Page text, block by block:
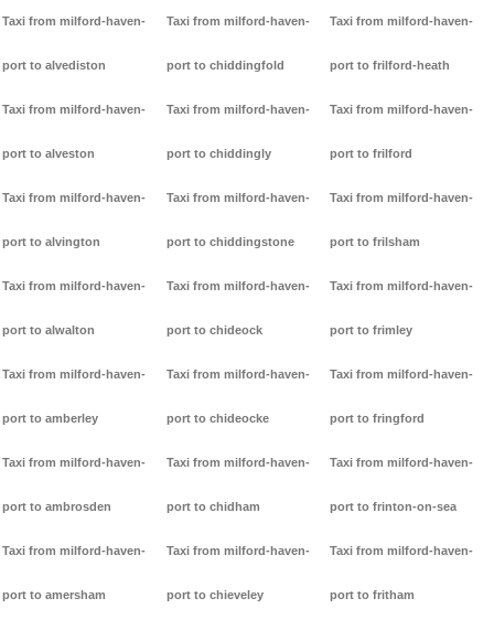
Taxi from milford-haven-
port to alvediston
Taxi from milford-haven-
port to alveston
Taxi from milford-haven-
port to alvington
Taxi from milford-haven-
port to alwalton
Taxi from milford-haven-
port to amberley
Taxi from milford-haven-
port to ambrosden
Taxi from milford-haven-
port to amersham
Taxi from milford-haven-
port to chiddingfold
Taxi from milford-haven-
port to chiddingly
Taxi from milford-haven-
port to chiddingstone
Taxi from milford-haven-
port to chideock
Taxi from milford-haven-
port to chideocke
Taxi from milford-haven-
port to chidham
Taxi from milford-haven-
port to chieveley
Taxi from milford-haven-
port to frilford-heath
Taxi from milford-haven-
port to frilford
Taxi from milford-haven-
port to frilsham
Taxi from milford-haven-
port to frimley
Taxi from milford-haven-
port to fringford
Taxi from milford-haven-
port to frinton-on-sea
Taxi from milford-haven-
port to fritham